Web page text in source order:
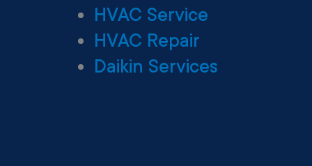
HVAC Service
HVAC Repair
Daikin Services